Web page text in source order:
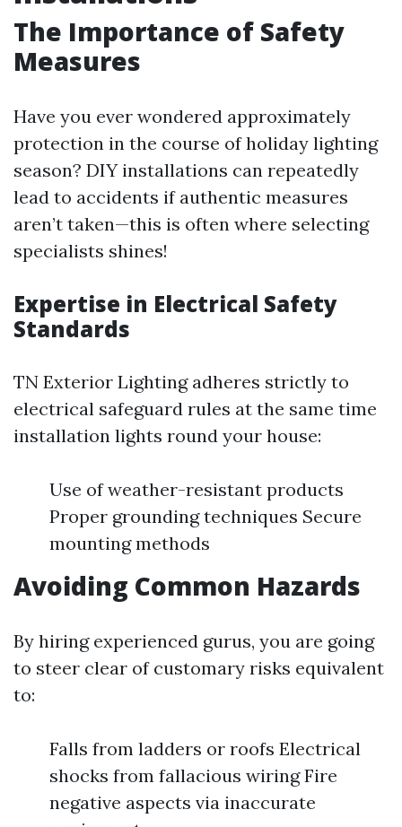
The Importance of Safety
Measures
Have you ever wondered approximately
protection in the course of holiday lighting
season? DIY installations can repeatedly
lead to accidents if authentic measures
aren’t taken—this is often where selecting
specialists shines!
Expertise in Electrical Safety
Standards
TN Exterior Lighting adheres strictly to
electrical safeguard rules at the same time
installation lights round your house:
Use of weather-resistant products
Proper grounding techniques Secure
mounting methods
Avoiding Common Hazards
By hiring experienced gurus, you are going
to steer clear of customary risks equivalent
to:
Falls from ladders or roofs Electrical
shocks from fallacious wiring Fire
negative aspects via inaccurate